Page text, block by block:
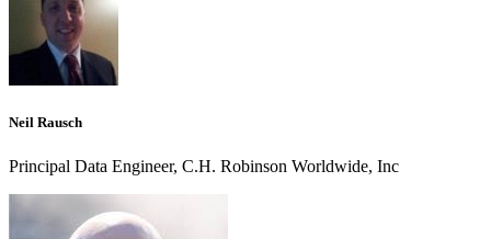
Neil Rausch
Principal Data Engineer, C.H. Robinson Worldwide, Inc